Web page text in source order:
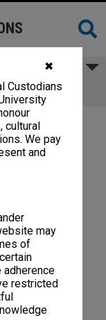
✖
Custodians
We pay
and
may
of
restricted